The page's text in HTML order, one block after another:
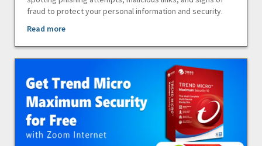
fraud to protect your personal information and security.
Read more